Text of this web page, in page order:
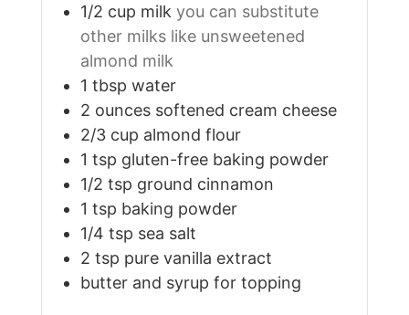
1/2 cup milk you can substitute
other milks like unsweetened
almond milk
1 tbsp water
2 ounces softened cream cheese
2/3 cup almond flour
1 tsp gluten-free baking powder
1/2 tsp ground cinnamon
1 tsp baking powder
1/4 tsp sea salt
2 tsp pure vanilla extract
butter and syrup for topping